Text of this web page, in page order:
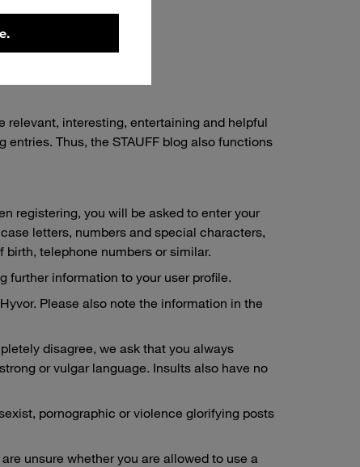
relevant, interesting, entertaining and helpful
Thus, the STAUFF blog also functions
registering, you will be asked to enter your
letters, numbers and special characters,
telephone numbers or similar.
further information to your user profile.
Please also note the information in the
disagree, we ask that you always
or vulgar language. Insults also have no
pornographic or violence glorifying posts
unsure whether you are allowed to use a